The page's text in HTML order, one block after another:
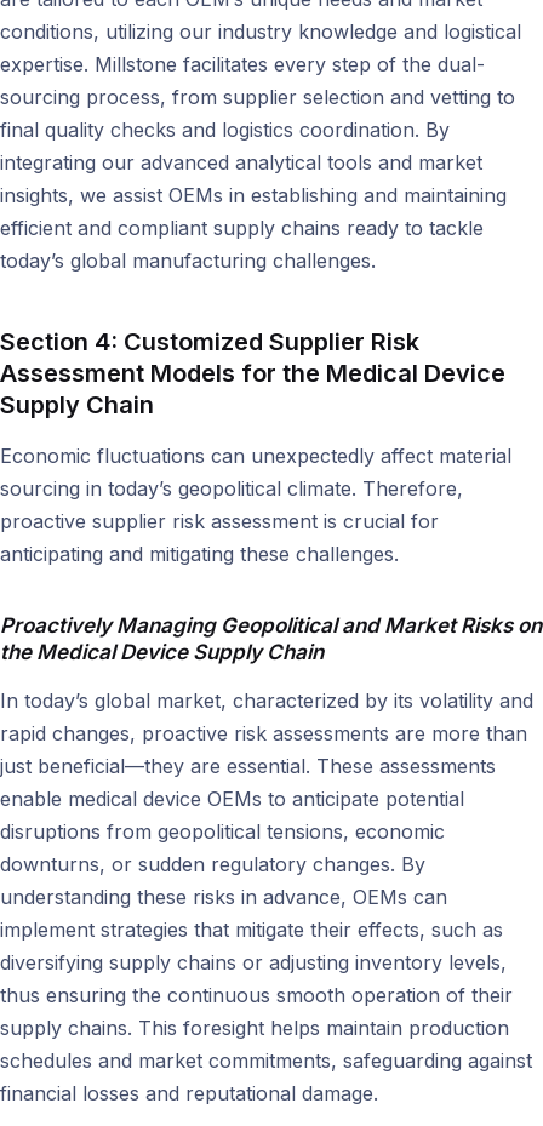
conditions, utilizing our industry knowledge and logistical
expertise. Millstone facilitates every step of the dual-
sourcing process, from supplier selection and vetting to
final quality checks and logistics coordination. By
integrating our advanced analytical tools and market
insights, we assist OEMs in establishing and maintaining
efficient and compliant supply chains ready to tackle
today’s global manufacturing challenges.
Section 4: Customized Supplier Risk
Assessment Models for the Medical Device
Supply Chain
Economic fluctuations can unexpectedly affect material
sourcing in today’s geopolitical climate. Therefore,
proactive supplier risk assessment is crucial for
anticipating and mitigating these challenges.
Proactively Managing Geopolitical and Market Risks on
the Medical Device Supply Chain
In today’s global market, characterized by its volatility and
rapid changes, proactive risk assessments are more than
just beneficial—they are essential. These assessments
enable medical device OEMs to anticipate potential
disruptions from geopolitical tensions, economic
downturns, or sudden regulatory changes. By
understanding these risks in advance, OEMs can
implement strategies that mitigate their effects, such as
diversifying supply chains or adjusting inventory levels,
thus ensuring the continuous smooth operation of their
supply chains. This foresight helps maintain production
schedules and market commitments, safeguarding against
financial losses and reputational damage.